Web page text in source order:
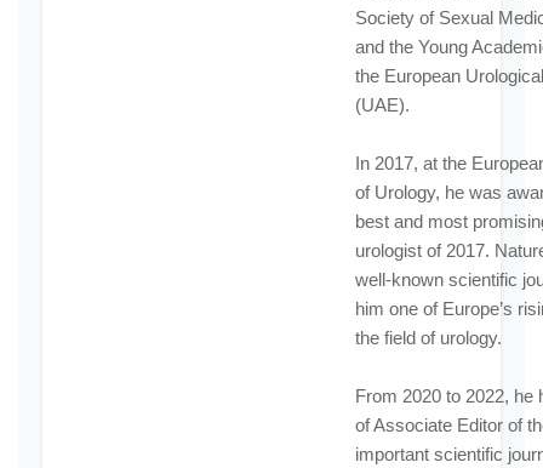
Society of Sexual
and the Young
the European
(UAE).
In 2017, at the
of Urology, he was
best and most
urologist of 2017.
well-known scientific
him one of Europe’s
the field of urology.
From 2020 to 2022, he
of Associate Editor of
important scientific